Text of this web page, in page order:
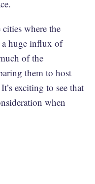
where the
a huge influx of
of the
them to host
exciting to see that
when